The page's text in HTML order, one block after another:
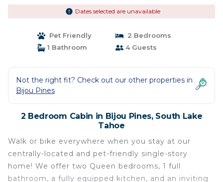
Dates selected are unavailable
Pet Friendly
2 Bedrooms
1 Bathroom
4 Guests
Not the right fit? Check out our other properties in
Bijou Pines
2 Bedroom Cabin in Bijou Pines, South Lake
Tahoe
Walk or bike everywhere when you stay at our
centrally-located and pet-friendly single-story
home! We offer two Queen bedrooms, 1 full
bathroom, a fully equipped kitchen, and an inviting